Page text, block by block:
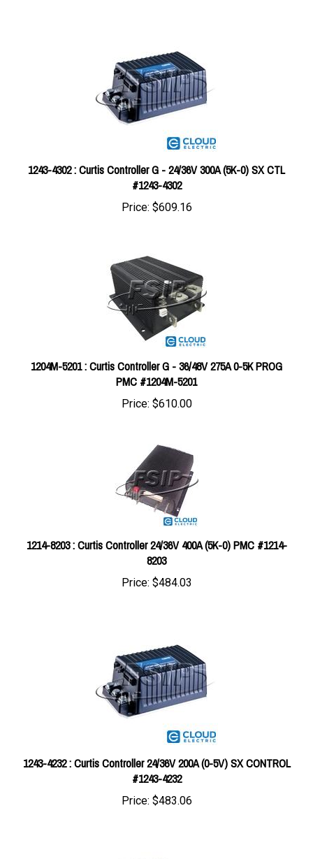
1243-4302 : Curtis Controller G - 24/36V 300A (5K-0) SX CTL
#1243-4302
Price:$609.16
1204M-5201 : Curtis Controller G - 36/48V 275A 0-5K PROG
PMC #1204M-5201
Price:$610.00
1214-8203 : Curtis Controller 24/36V 400A (5K-0) PMC #1214-
8203
Price:$484.03
1243-4232 : Curtis Controller 24/36V 200A (0-5V) SX CONTROL
#1243-4232
Price:$483.06